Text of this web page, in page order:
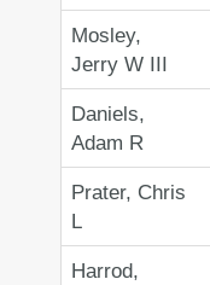
Mosley,
Jerry W III
Daniels,
Adam R
Prater, Chris
L
Harrod,